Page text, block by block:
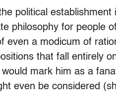
political establishment
philosophy for people
even a modicum of
that fall entirely
mark him as a
even be considered